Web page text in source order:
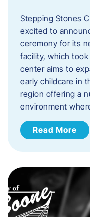
Stepping Stones
excited to
ceremony for its
facility, which
center aims to
early childcare in
region offering a
environment
Read More